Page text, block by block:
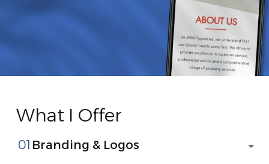
What I Offer
01 Branding & Logos